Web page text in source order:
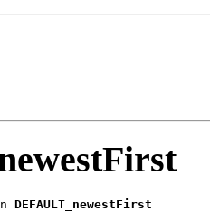
DEFAULT_newestFirst